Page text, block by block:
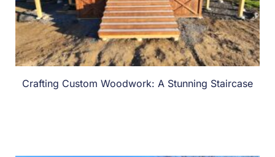
Crafting Custom Woodwork: A Stunning Staircase